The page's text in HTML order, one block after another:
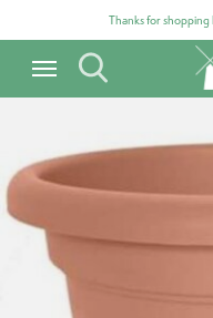
Thanks for shopping